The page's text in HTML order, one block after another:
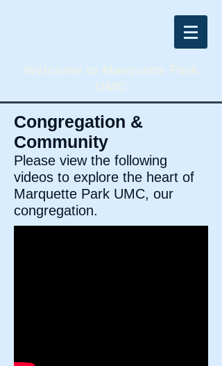
Congregation &
Community
Please view the following
videos to explore the heart of
Marquette Park UMC, our
congregation.